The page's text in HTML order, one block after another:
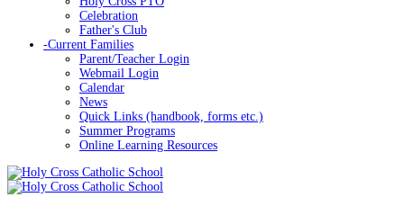
Celebration
Father's Club
-Current Families
Parent/Teacher Login
Webmail Login
Calendar
News
Quick Links (handbook, forms etc.)
Summer Programs
Online Learning Resources